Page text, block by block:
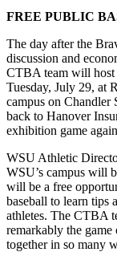
FREE PUBLIC
The day after the
discussion and
CTBA team will host
Tuesday, July 29, at
campus on
back to Hanover
exhibition game
WSU Athletic
WSU’s campus will
will be a free
baseball to learn tips
athletes. The CTBA
remarkably the
together in so many